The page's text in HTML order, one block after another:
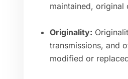
maintained, original
Originality:
transmissions, and
modified or